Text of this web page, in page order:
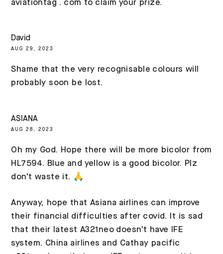
aviationtag . com to claim your prize.
David
AUG 29, 2023
Shame that the very recognisable colours will
probably soon be lost.
ASIANA
AUG 28, 2023
Oh my God. Hope there will be more bicolor from
HL7594. Blue and yellow is a good bicolor. Plz
don't waste it. 🙏
Anyway, hope that Asiana airlines can improve
their financial difficulties after covid. It is sad
that their latest A321neo doesn't have IFE
system. China airlines and Cathay pacific